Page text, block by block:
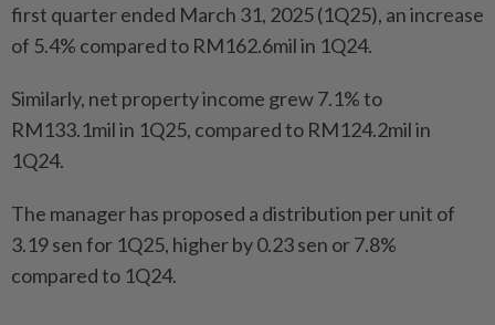
first quarter ended March 31, 2025 (1Q25), an increase
of 5.4% compared to RM162.6mil in 1Q24.
Similarly, net property income grew 7.1% to
RM133.1mil in 1Q25, compared to RM124.2mil in
1Q24.
The manager has proposed a distribution per unit of
3.19 sen for 1Q25, higher by 0.23 sen or 7.8%
compared to 1Q24.